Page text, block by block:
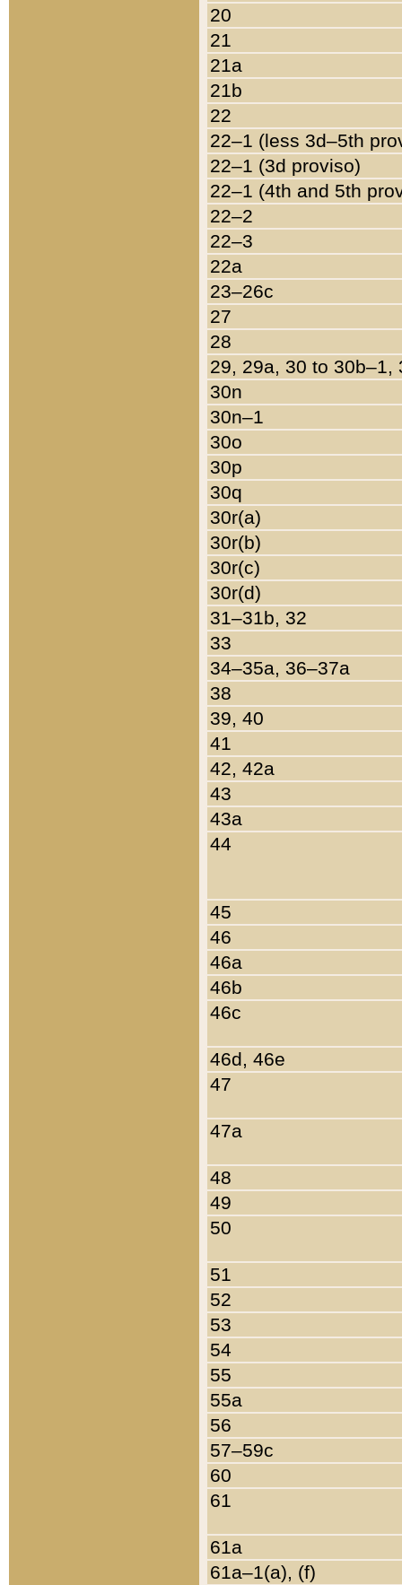
20
21
21a
21b
22
22–1 (less 3d–5th
22–1 (3d proviso)
22–1 (4th and 5th
22–2
22–3
22a
23–26c
27
28
29, 29a, 30 to 30b–1,
30n
30n–1
30o
30p
30q
30r(a)
30r(b)
30r(c)
30r(d)
31–31b, 32
33
34–35a, 36–37a
38
39, 40
41
42, 42a
43
43a
44
45
46
46a
46b
46c
46d, 46e
47
47a
48
49
50
51
52
53
54
55
55a
56
57–59c
60
61
61a
61a–1(a), (f)